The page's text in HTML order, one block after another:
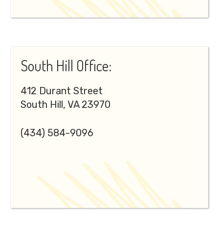
South Hill Office:
412 Durant Street
South Hill, VA 23970
(434) 584-9096